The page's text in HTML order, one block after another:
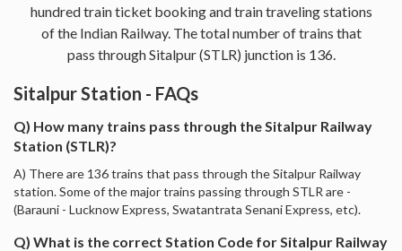
hundred train ticket booking and train traveling stations
of the Indian Railway. The total number of trains that
pass through Sitalpur (STLR) junction is 136.
Sitalpur Station - FAQs
Q) How many trains pass through the Sitalpur Railway
Station (STLR)?
A) There are 136 trains that pass through the Sitalpur Railway
station. Some of the major trains passing through STLR are -
(Barauni - Lucknow Express, Swatantrata Senani Express, etc).
Q) What is the correct Station Code for Sitalpur Railway